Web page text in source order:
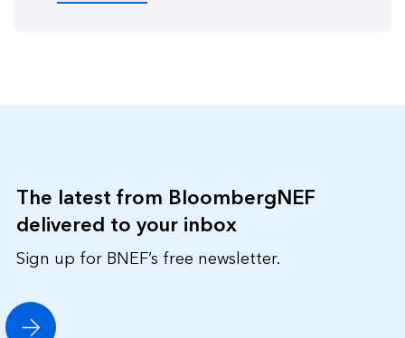
The latest from BloombergNEF
delivered to your inbox
Sign up for BNEF’s free newsletter.